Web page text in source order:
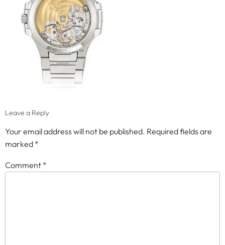
Leave a Reply
Your email address will not be published. Required fields are
marked *
Comment *